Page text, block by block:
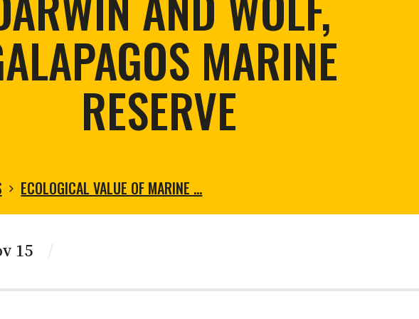
tortoise conservation
conservation
of Arid Zones
forest restoration
Urban and rural restoration
MARINE
RESERVE
ECOLOGICAL VALUE OF MARINE …
15